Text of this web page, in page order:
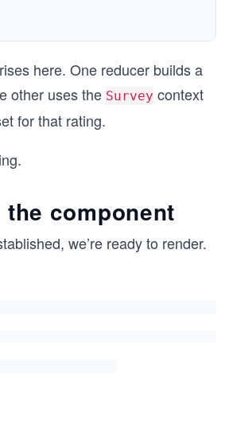
here. One reducer builds a
other uses the Survey context
for that rating.
the component
we’re ready to render.